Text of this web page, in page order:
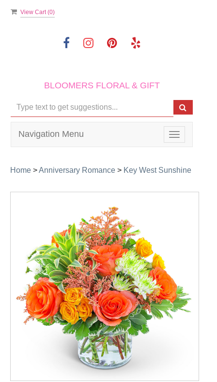
View Cart (0)
BLOOMERS FLORAL & GIFT
Toggle
navigation
Navigation Menu
Home >Anniversary Romance > Key West Sunshine